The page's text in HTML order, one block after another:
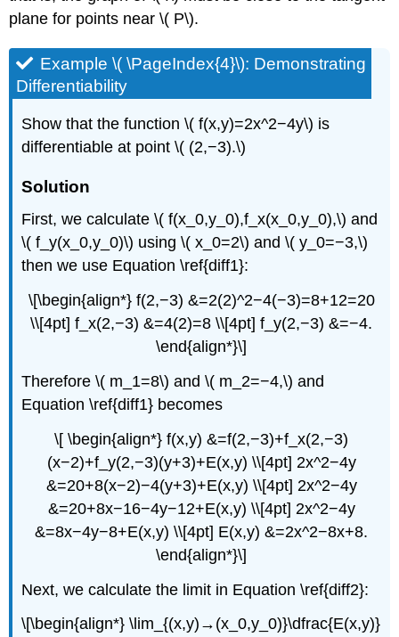
plane for points near \( P\).
Example \( \PageIndex{4}\): Demonstrating
Differentiability
Show that the function \( f(x,y)=2x^2−4y\) is
differentiable at point \( (2,−3).\)
Solution
First, we calculate \( f(x_0,y_0),f_x(x_0,y_0),\) and
\( f_y(x_0,y_0)\) using \( x_0=2\) and \( y_0=−3,\)
then we use Equation \ref{diff1}:
\[\begin{align*} f(2,−3) &=2(2)^2−4(−3)=8+12=20
\\[4pt] f_x(2,−3) &=4(2)=8 \\[4pt] f_y(2,−3) &=−4.
\end{align*}\]
Therefore \( m_1=8\) and \( m_2=−4,\) and
Equation \ref{diff1} becomes
\[ \begin{align*} f(x,y) &=f(2,−3)+f_x(2,−3)
(x−2)+f_y(2,−3)(y+3)+E(x,y) \\[4pt] 2x^2−4y
&=20+8(x−2)−4(y+3)+E(x,y) \\[4pt] 2x^2−4y
&=20+8x−16−4y−12+E(x,y) \\[4pt] 2x^2−4y
&=8x−4y−8+E(x,y) \\[4pt] E(x,y) &=2x^2−8x+8.
\end{align*}\]
Next, we calculate the limit in Equation \ref{diff2}:
\[\begin{align*} \lim_{(x,y)→(x_0,y_0)}\dfrac{E(x,y)}